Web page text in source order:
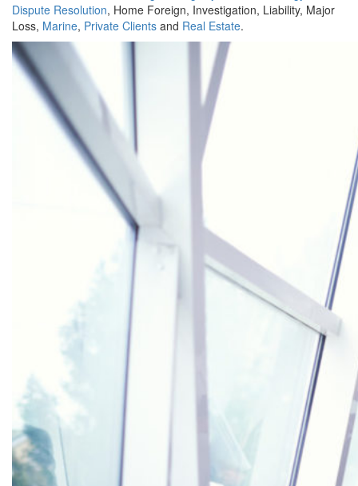
Dispute Resolution, Home Foreign, Investigation, Liability, Major
Loss, Marine, Private Clients and Real Estate.